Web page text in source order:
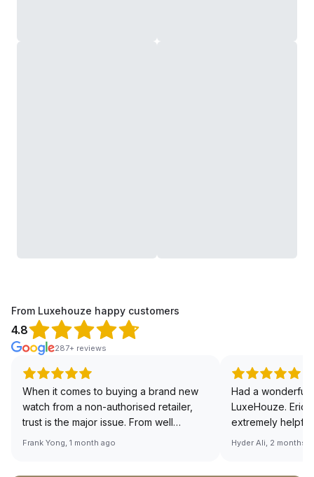
From Luxehouze happy customers
4.8
287+ reviews
When it comes to buying a brand new
watch from a non-authorised retailer,
trust is the major issue. From well
documented and efficient payment and
Frank Yong, 1 month ago
Had a wonderful
LuxeHouze. Eric
extremely
making the
Hyder Ali, 2 months